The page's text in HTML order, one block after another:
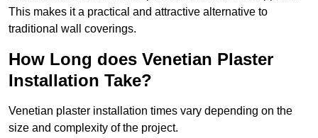
This makes it a practical and attractive alternative to
traditional wall coverings.
How Long does Venetian Plaster
Installation Take?
Venetian plaster installation times vary depending on the
size and complexity of the project.